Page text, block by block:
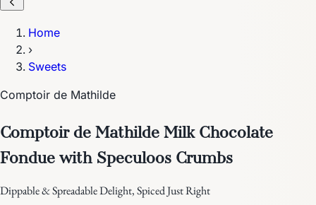
Home
›
Sweets
Comptoir de Mathilde
Comptoir de Mathilde Milk Chocolate
Fondue with Speculoos Crumbs
Dippable & Spreadable Delight, Spiced Just Right